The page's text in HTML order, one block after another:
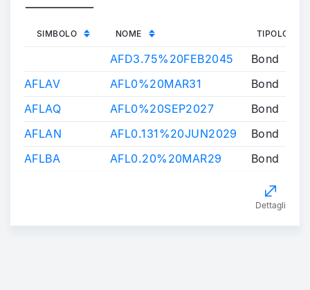
SIMBOLO NOME TIPOLOGIA
AFD3.75%20FEB2045
Bond
AFLAV
AFL0%20MAR31
Bond
AFLAQ
AFL0%20SEP2027
Bond
AFLAN
AFL0.131%20JUN2029
Bond
AFLBA
AFL0.20%20MAR29 Bond
Dettagli